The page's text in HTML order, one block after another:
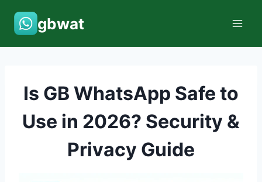
content
gbwat
Is GB WhatsApp Safe to
Use in 2026? Security &
Privacy Guide